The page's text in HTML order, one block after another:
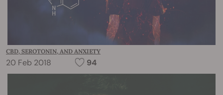
CBD, SEROTONIN, AND ANXIETY
20 Feb 2018 94